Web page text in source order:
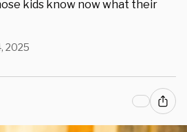
kids know now what their
2025